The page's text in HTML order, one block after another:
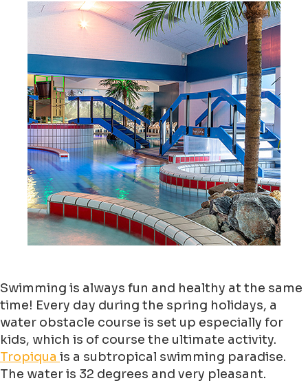
Swimming is always fun and healthy at the same
time! Every day during the spring holidays, a
water obstacle course is set up especially for
kids, which is of course the ultimate activity.
Tropiqua is a subtropical swimming paradise.
The water is 32 degrees and very pleasant.